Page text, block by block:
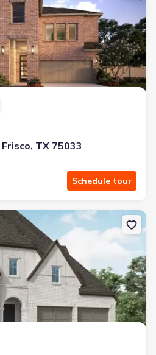
TX 75033
Schedule tour
house 840 Heatherbrook Dr,